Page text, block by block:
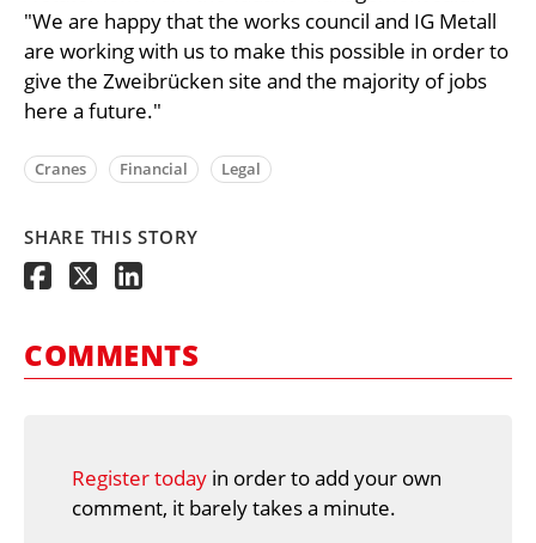
"We are happy that the works council and IG Metall
are working with us to make this possible in order to
give the Zweibrücken site and the majority of jobs
here a future."
Cranes Financial Legal
SHARE THIS STORY
COMMENTS
Register today in order to add your own
comment, it barely takes a minute.